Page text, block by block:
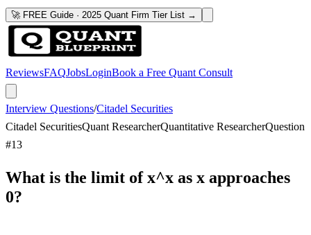
🚀 FREE Guide · 2025 Quant Firm Tier List →
ReviewsFAQJobsLoginBook a Free Quant Consult
Interview Questions/Citadel Securities
Citadel SecuritiesQuant ResearcherQuantitative ResearcherQuestion
#13
What is the limit of x^x as x approaches
0?